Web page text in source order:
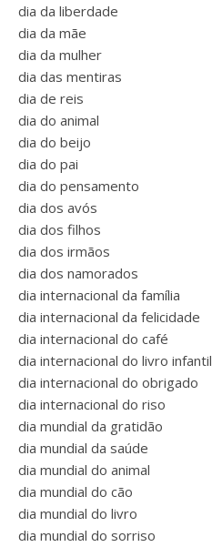
dia da liberdade
dia da mãe
dia da mulher
dia das mentiras
dia de reis
dia do animal
dia do beijo
dia do pai
dia do pensamento
dia dos avós
dia dos filhos
dia dos irmãos
dia dos namorados
dia internacional da família
dia internacional da felicidade
dia internacional do café
dia internacional do livro infantil
dia internacional do obrigado
dia internacional do riso
dia mundial da gratidão
dia mundial da saúde
dia mundial do animal
dia mundial do cão
dia mundial do livro
dia mundial do sorriso